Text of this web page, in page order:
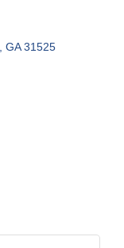
GA 31525